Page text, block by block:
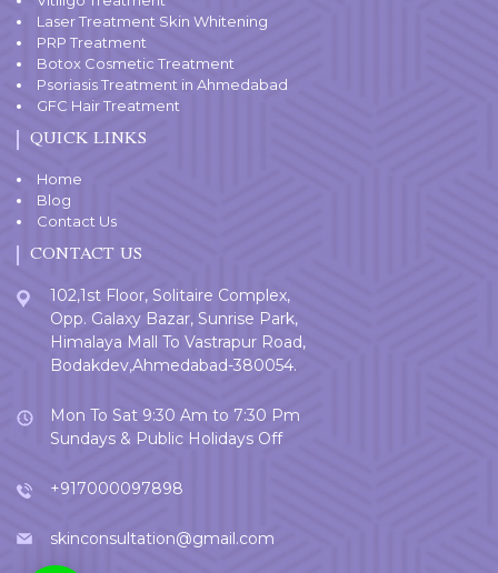
Laser Treatment Skin Whitening
PRP Treatment
Botox Cosmetic Treatment
Psoriasis Treatment in Ahmedabad
GFC Hair Treatment
QUICK LINKS
Home
Blog
Contact Us
CONTACT US
102,1st Floor, Solitaire Complex,
Opp. Galaxy Bazar, Sunrise Park,
Himalaya Mall To Vastrapur Road,
Bodakdev,Ahmedabad-380054.
Mon To Sat 9:30 Am to 7:30 Pm
Sundays & Public Holidays Off
+917000097898
skinconsultation@gmail.com